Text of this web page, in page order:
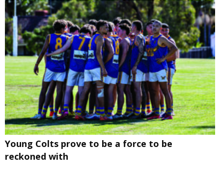
Young Colts prove to be a force to be
reckoned with